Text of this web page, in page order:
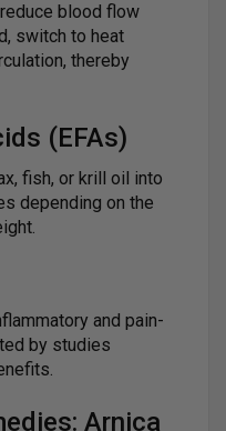
blood flow
switch to heat
thereby
(EFAs)
fish, or krill oil into
depending on the
and pain-
by studies
Arnica